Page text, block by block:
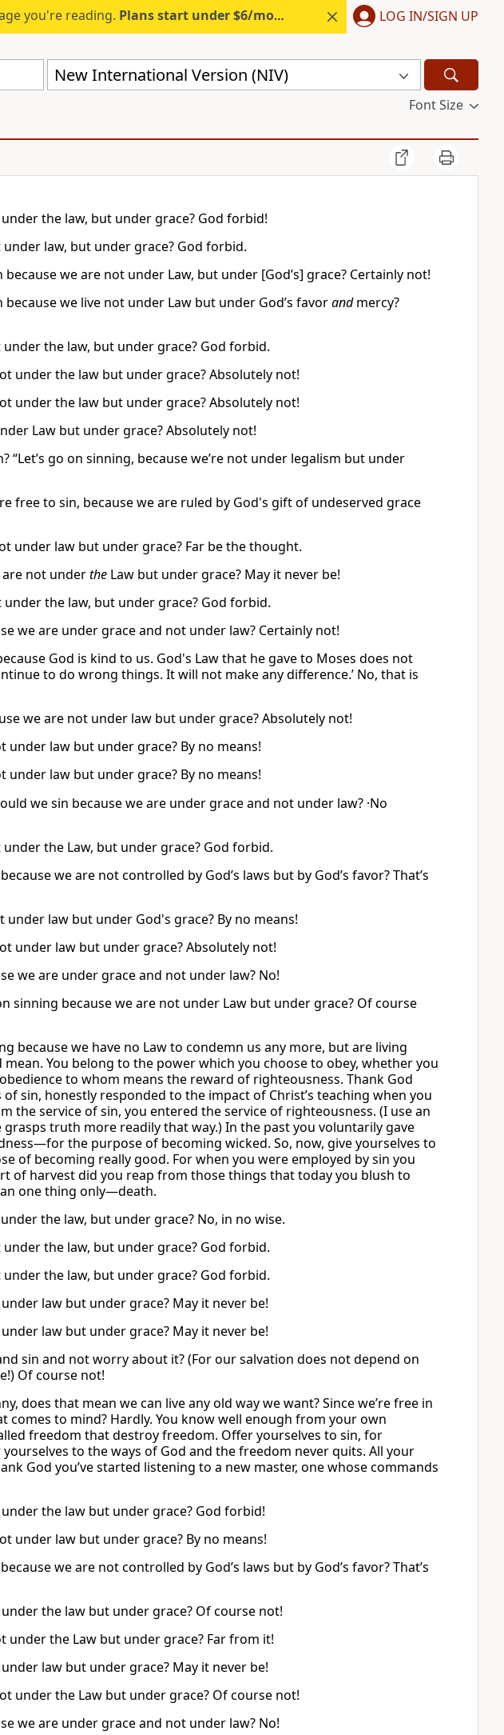
you're reading. Plans start under $6/month. Start free. LOG IN/SIGN UP
New International Version (NIV)
Font Size
the law, but under grace? God forbid!
law, but under grace? God forbid.
we are not under Law, but under [God’s] grace? Certainly not!
we live not under Law but under God’s favorandmercy?
the law, but under grace? God forbid.
under the law but under grace? Absolutely not!
under the law but under grace? Absolutely not!
Law but under grace? Absolutely not!
go on sinning, because we’re not under legalism but under
free to sin, because we are ruled by God's gift of undeserved grace
under law but under grace? Far be the thought.
are not underthe Law but under grace? May it never be!
the law, but under grace? God forbid.
we are under grace and not under law? Certainly not!
God is kind to us. God's Law that he gave to Moses does not
to do wrong things. It will not make any difference.’ No, that is
we are not under law but under grace? Absolutely not!
under law but under grace? By no means!
under law but under grace? By no means!
we sin because we are under grace and not under law? ·No
the Law, but under grace? God forbid.
we are not controlled by God’s laws but by God’s favor? That’s
under law but under God's grace? By no means!
under law but under grace? Absolutely not!
we are under grace and not under law? No!
sinning because we are not under Law but under grace? Of course
because we have no Law to condemn us any more, but are living
You belong to the power which you choose to obey, whether you
to whom means the reward of righteousness. Thank God
sin, honestly responded to the impact of Christ’s teaching when you
the service of sin, you entered the service of righteousness. (I use an
truth more readily that way.) In the past you voluntarily gave
the purpose of becoming wicked. So, now, give yourselves to
of becoming really good. For when you were employed by sin you
of harvest did you reap from those things that today you blush to
one thing only—death.
the law, but under grace? No, in no wise.
the law, but under grace? God forbid.
the law, but under grace? God forbid.
law but under grace? May it never be!
law but under grace? May it never be!
sin and not worry about it? (For our salvation does not depend on
Of course not!
does that mean we can live any old way we want? Since we’re free in
comes to mind? Hardly. You know well enough from your own
freedom that destroy freedom. Offer yourselves to sin, for
to the ways of God and the freedom never quits. All your
God you’ve started listening to a new master, one whose commands
the law but under grace? God forbid!
under law but under grace? By no means!
we are not controlled by God’s laws but by God’s favor? That’s
the law but under grace? Of course not!
under the Law but under grace? Far from it!
law but under grace? May it never be!
under the Law but under grace? Of course not!
we are under grace and not under law? No!